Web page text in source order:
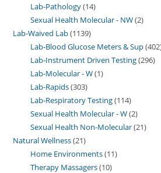
Lab-Pathology 14
Sexual Health Molecular - NW 2
Lab-Waived Lab 1139
Lab-Blood Glucose Meters & Sup 402
Lab-Instrument Driven Testing 296
Lab-Molecular - W 1
Lab-Rapids 303
Lab-Respiratory Testing 114
Sexual Health Molecular - W 2
Sexual Health Non-Molecular 21
Natural Wellness 21
Home Environments 11
Therapy Massagers 10